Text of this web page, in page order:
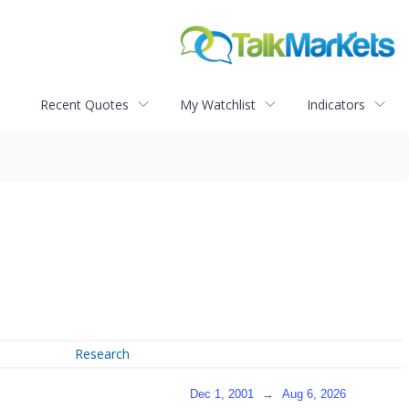
Recent Quotes My Watchlist Indicators
Research
Dec 1, 2001 → Aug 6, 2026